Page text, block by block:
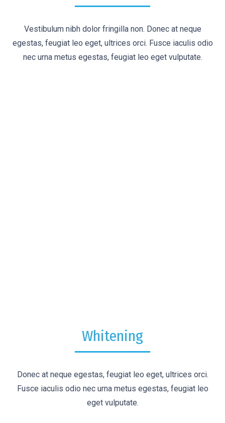
Vestibulum nibh dolor fringilla non. Donec at neque
egestas, feugiat leo eget, ultrices orci. Fusce iaculis odio
nec urna metus egestas, feugiat leo eget vulputate.
Whitening
Donec at neque egestas, feugiat leo eget, ultrices orci.
Fusce iaculis odio nec urna metus egestas, feugiat leo
eget vulputate.